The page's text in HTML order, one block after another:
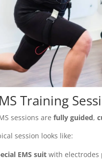
Training
sessions arefully guided,
session looks like:
EMS suit with electrodes